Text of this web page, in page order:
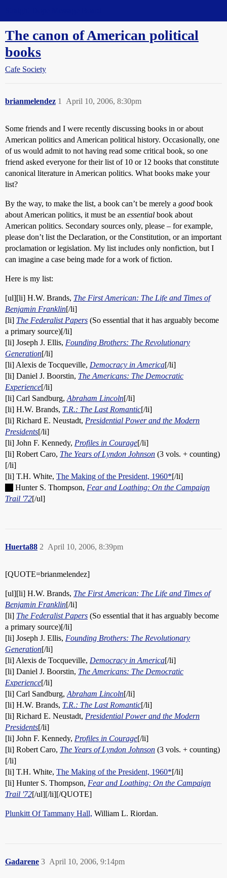
The canon of American political
books
Cafe Society
brianmelendez April 10, 2006, 8:30pm
1
Some friends and I were recently discussing books in or about
American politics and American political history. Occasionally, one
of us would admit to not having read some critical book, so one
friend asked everyone for their list of 10 or 12 books that constitute
canonical literature in American politics. What books make your
list?
By the way, to make the list, a book can’t be merely a good book
about American politics, it must be an essential book about
American politics. Secondary sources only, please – for example,
please don’t list the Declaration, or the Constitution, or an important
proclamation or legislation. My list includes only nonfiction, but I
can imagine a case being made for a work of fiction.
Here is my list:
[ul][li] H.W. Brands, The First American: The Life and Times of
Benjamin Franklin[/li]
[li] The Federalist Papers (So essential that it has arguably become
a primary source)[/li]
[li] Joseph J. Ellis, Founding Brothers: The Revolutionary
Generation[/li]
[li] Alexis de Tocqueville, Democracy in America[/li]
[li] Daniel J. Boorstin, The Americans: The Democratic
Experience[/li]
[li] Carl Sandburg, Abraham Lincoln[/li]
[li] H.W. Brands, T.R.: The Last Romantic[/li]
[li] Richard E. Neustadt, Presidential Power and the Modern
Presidents[/li]
[li] John F. Kennedy, Profiles in Courage[/li]
[li] Robert Caro, The Years of Lyndon Johnson (3 vols. + counting)
[/li]
[li] T.H. White, The Making of the President, 1960*[/li]
Hunter S. Thompson, Fear and Loathing: On the Campaign
Trail '72[/ul]
Huerta88 April 10, 2006, 8:39pm
2
[QUOTE=brianmelendez]
[ul][li] H.W. Brands, The First American: The Life and Times of
Benjamin Franklin[/li]
[li] The Federalist Papers (So essential that it has arguably become
a primary source)[/li]
[li] Joseph J. Ellis, Founding Brothers: The Revolutionary
Generation[/li]
[li] Alexis de Tocqueville, Democracy in America[/li]
[li] Daniel J. Boorstin, The Americans: The Democratic
Experience[/li]
[li] Carl Sandburg, Abraham Lincoln[/li]
[li] H.W. Brands, T.R.: The Last Romantic[/li]
[li] Richard E. Neustadt, Presidential Power and the Modern
Presidents[/li]
[li] John F. Kennedy, Profiles in Courage[/li]
[li] Robert Caro, The Years of Lyndon Johnson (3 vols. + counting)
[/li]
[li] T.H. White, The Making of the President, 1960*[/li]
[li] Hunter S. Thompson, Fear and Loathing: On the Campaign
Trail '72[/ul][/li][/QUOTE]
Plunkitt Of Tammany Hall, William L. Riordan.
Gadarene April 10, 2006, 9:14pm
3